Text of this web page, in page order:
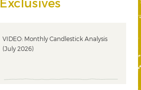
VIDEO: Monthly Candlestick Analysis
(July 2026)